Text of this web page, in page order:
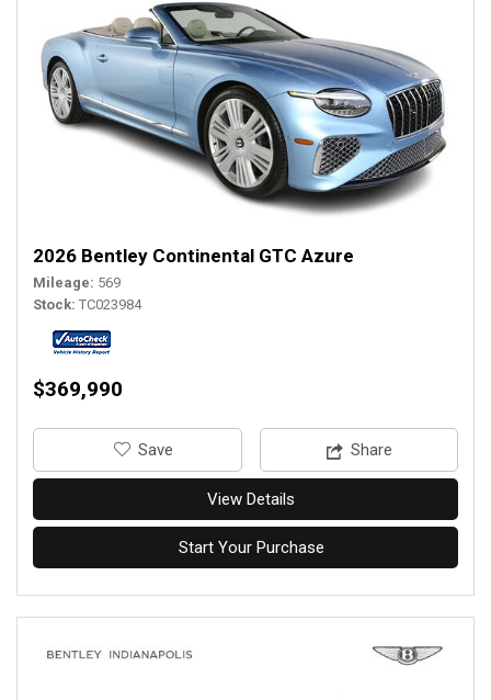
2026 Bentley Continental GTC Azure
Mileage 569
Stock TC023984
$369,990
‎Save Share
View Details
Start Your Purchase